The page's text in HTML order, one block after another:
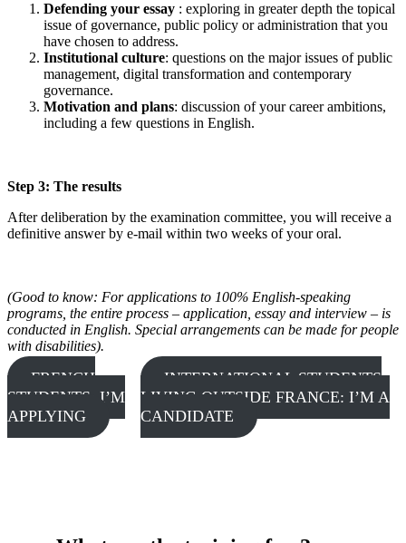
Defending your essay : exploring in greater depth the topical
issue of governance, public policy or administration that you
have chosen to address.
Institutional culture: questions on the major issues of public
management, digital transformation and contemporary
governance.
Motivation and plans: discussion of your career ambitions,
including a few questions in English.
Step 3: The results
After deliberation by the examination committee, you will receive a
definitive answer by e-mail within two weeks of your oral.
(Good to know: For applications to 100% English-speaking
programs, the entire process – application, essay and interview – is
conducted in English. Special arrangements can be made for people
with disabilities).
FRENCH
STUDENTS: I’M
APPLYING
INTERNATIONAL STUDENTS
LIVING OUTSIDE FRANCE: I’M A
CANDIDATE